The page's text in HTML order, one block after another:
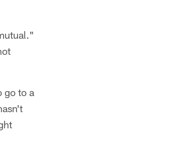
go to a